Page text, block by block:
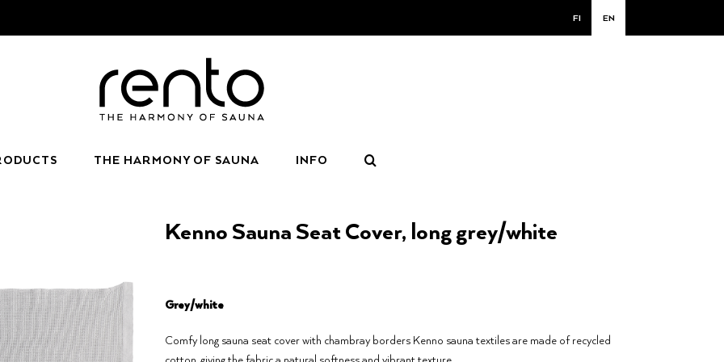
FI EN
THE HARMONY OF SAUNA INFO
Kenno Sauna Seat Cover, long grey/white
Grey/white
Comfy long sauna seat cover with chambray borders Kenno sauna textiles are made of recycled